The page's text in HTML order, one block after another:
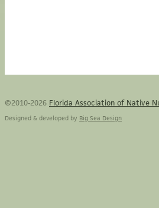
©2010-2026 Florida Association of Native
Designed & developed by Big Sea Design